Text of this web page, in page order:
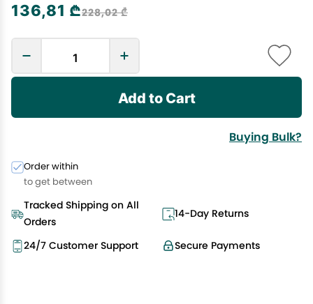
136,81 ₾228,02 ₾
Add to Cart
Buying Bulk?
Order within
to get between
Tracked Shipping on All
Orders
14-Day Returns
Secure Payments
24/7 Customer Support